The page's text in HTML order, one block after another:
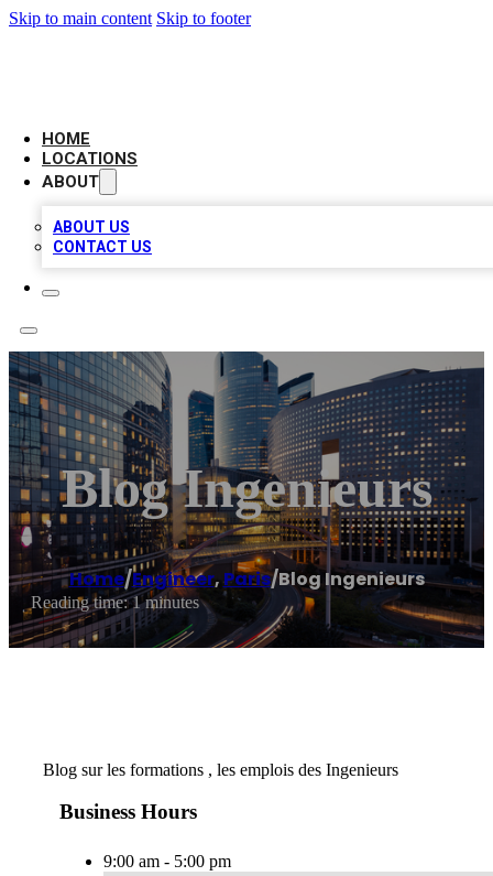
Skip to main content Skip to footer
HOME
LOCATIONS
ABOUT
ABOUT US
CONTACT US
Blog Ingenieurs
Home/Engineer,Paris/Blog Ingenieurs
Reading time: 1 minutes
Blog sur les formations , les emplois des Ingenieurs
Business Hours
9:00 am - 5:00 pm